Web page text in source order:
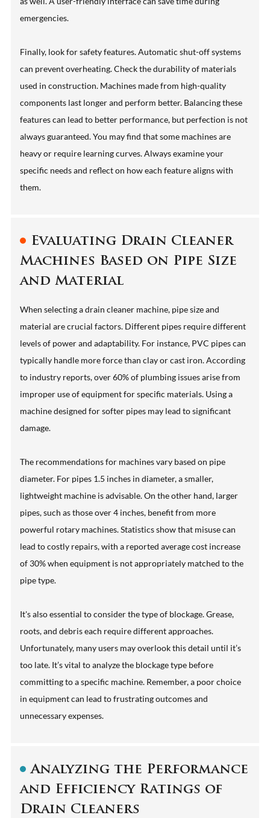
emergencies.
Finally, look for safety features. Automatic shut-off systems
can prevent overheating. Check the durability of materials
used in construction. Machines made from high-quality
components last longer and perform better. Balancing these
features can lead to better performance, but perfection is not
always guaranteed. You may find that some machines are
heavy or require learning curves. Always examine your
specific needs and reflect on how each feature aligns with
them.
Evaluating Drain Cleaner
Machines Based on Pipe Size
and Material
When selecting a drain cleaner machine, pipe size and
material are crucial factors. Different pipes require different
levels of power and adaptability. For instance, PVC pipes can
typically handle more force than clay or cast iron. According
to industry reports, over 60% of plumbing issues arise from
improper use of equipment for specific materials. Using a
machine designed for softer pipes may lead to significant
damage.
The recommendations for machines vary based on pipe
diameter. For pipes 1.5 inches in diameter, a smaller,
lightweight machine is advisable. On the other hand, larger
pipes, such as those over 4 inches, benefit from more
powerful rotary machines. Statistics show that misuse can
lead to costly repairs, with a reported average cost increase
of 30% when equipment is not appropriately matched to the
pipe type.
It's also essential to consider the type of blockage. Grease,
roots, and debris each require different approaches.
Unfortunately, many users may overlook this detail until it’s
too late. It’s vital to analyze the blockage type before
committing to a specific machine. Remember, a poor choice
in equipment can lead to frustrating outcomes and
unnecessary expenses.
Analyzing the Performance
and Efficiency Ratings of
Drain Cleaners